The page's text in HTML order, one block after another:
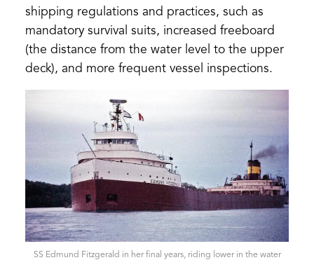
shipping regulations and practices, such as
mandatory survival suits, increased freeboard
(the distance from the water level to the upper
deck), and more frequent vessel inspections.
SS Edmund Fitzgerald in her final years, riding lower in the water